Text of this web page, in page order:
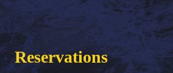
Reservations